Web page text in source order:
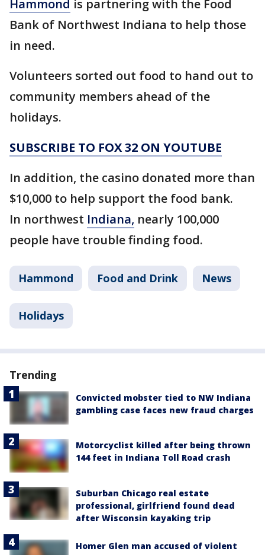
Hammond is partnering with the Food
Bank of Northwest Indiana to help those
in need.
Volunteers sorted out food to hand out to
community members ahead of the
holidays.
SUBSCRIBE TO FOX 32 ON YOUTUBE
In addition, the casino donated more than
$10,000 to help support the food bank.
In northwest Indiana, nearly 100,000
people have trouble finding food.
Hammond Food and Drink News
Holidays
Trending
Convicted mobster tied to NW Indiana
gambling case faces new fraud charges
Motorcyclist killed after being thrown
144 feet in Indiana Toll Road crash
Suburban Chicago real estate
professional, girlfriend found dead
after Wisconsin kayaking trip
Homer Glen man accused of violent